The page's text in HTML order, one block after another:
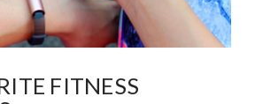
FITNESS